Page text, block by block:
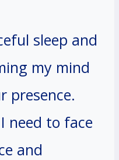
sleep and
my mind
presence.
need to face
and